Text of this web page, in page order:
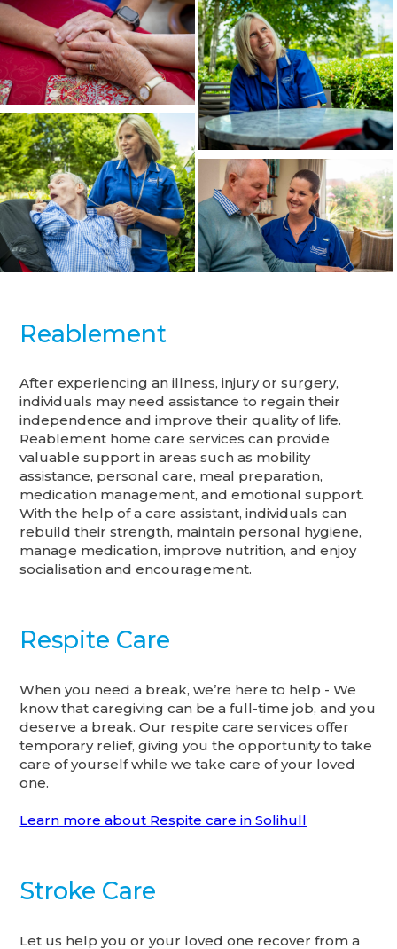
Reablement
After experiencing an illness, injury or surgery,
individuals may need assistance to regain their
independence and improve their quality of life.
Reablement home care services can provide
valuable support in areas such as mobility
assistance, personal care, meal preparation,
medication management, and emotional support.
With the help of a care assistant, individuals can
rebuild their strength, maintain personal hygiene,
manage medication, improve nutrition, and enjoy
socialisation and encouragement.
Respite Care
When you need a break, we’re here to help - We
know that caregiving can be a full-time job, and you
deserve a break. Our respite care services offer
temporary relief, giving you the opportunity to take
care of yourself while we take care of your loved
one.
Learn more about Respite care in Solihull
Stroke Care
Let us help you or your loved one recover from a